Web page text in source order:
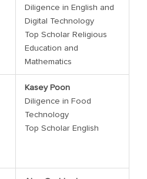
Diligence in English and
Digital Technology
Top Scholar Religious
Education and
Mathematics
Kasey Poon
Diligence in Food
Technology
Top Scholar English